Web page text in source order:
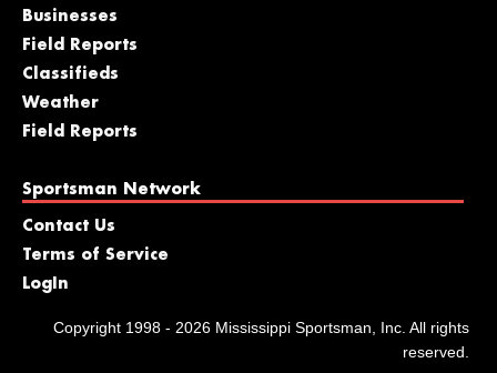
Businesses
Field Reports
Classifieds
Weather
Field Reports
Sportsman Network
Contact Us
Terms of Service
LogIn
Copyright 1998 - 2026 Mississippi Sportsman, Inc. All rights
reserved.